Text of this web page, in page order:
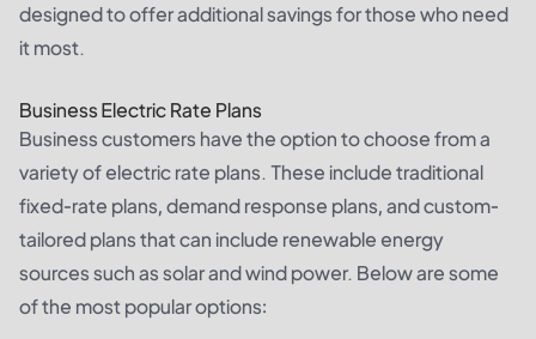
designed to offer additional savings for those who need
it most.
Business Electric Rate Plans
Business customers have the option to choose from a
variety of electric rate plans. These include traditional
fixed-rate plans, demand response plans, and custom-
tailored plans that can include renewable energy
sources such as solar and wind power. Below are some
of the most popular options: